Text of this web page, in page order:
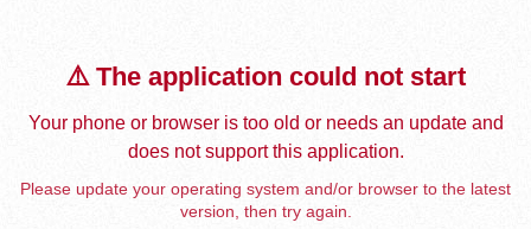
⚠️ The application could not start
Your phone or browser is too old or needs an update and
does not support this application.
Please update your operating system and/or browser to the latest
version, then try again.